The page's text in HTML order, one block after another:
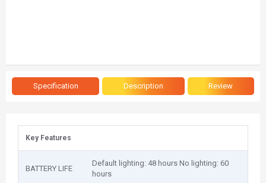
Specification Description Review
Key Features
BATTERY LIFE
Default lighting: 48 hours No lighting: 60
hours